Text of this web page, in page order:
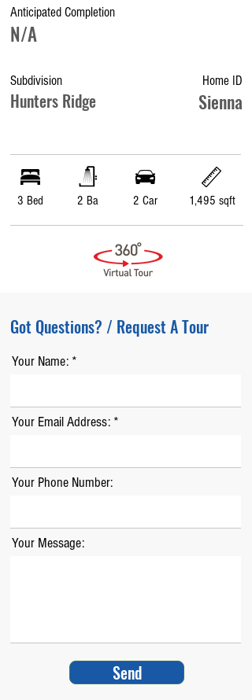
Anticipated Completion
N/A
Subdivision
Hunters Ridge
Home ID
Sienna
3 Bed 2 Ba 2 Car 1,495 sqft
Got Questions? / Request A Tour
Your Name:
Your Email Address:
Your Phone Number:
Your Message:
Send